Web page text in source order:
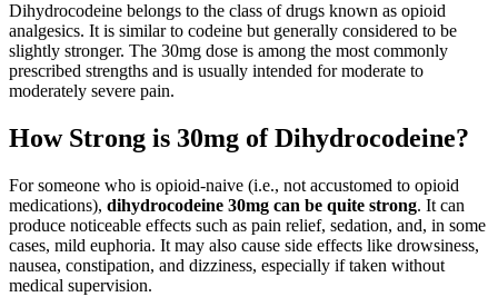
Dihydrocodeine belongs to the class of drugs known as opioid
analgesics. It is similar to codeine but generally considered to be
slightly stronger. The 30mg dose is among the most commonly
prescribed strengths and is usually intended for moderate to
moderately severe pain.
How Strong is 30mg of Dihydrocodeine?
For someone who is opioid-naive (i.e., not accustomed to opioid
medications), dihydrocodeine 30mg can be quite strong. It can
produce noticeable effects such as pain relief, sedation, and, in some
cases, mild euphoria. It may also cause side effects like drowsiness,
nausea, constipation, and dizziness, especially if taken without
medical supervision.